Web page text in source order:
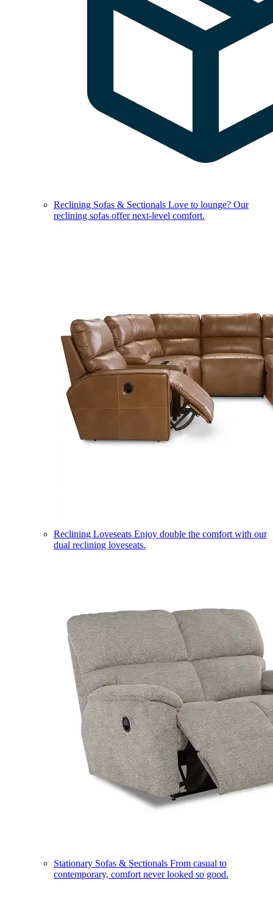
Reclining Sofas & Sectionals Love to lounge? Our
reclining sofas offer next-level comfort.
Reclining Loveseats Enjoy double the comfort with our
dual reclining loveseats.
Stationary Sofas & Sectionals From casual to
contemporary, comfort never looked so good.